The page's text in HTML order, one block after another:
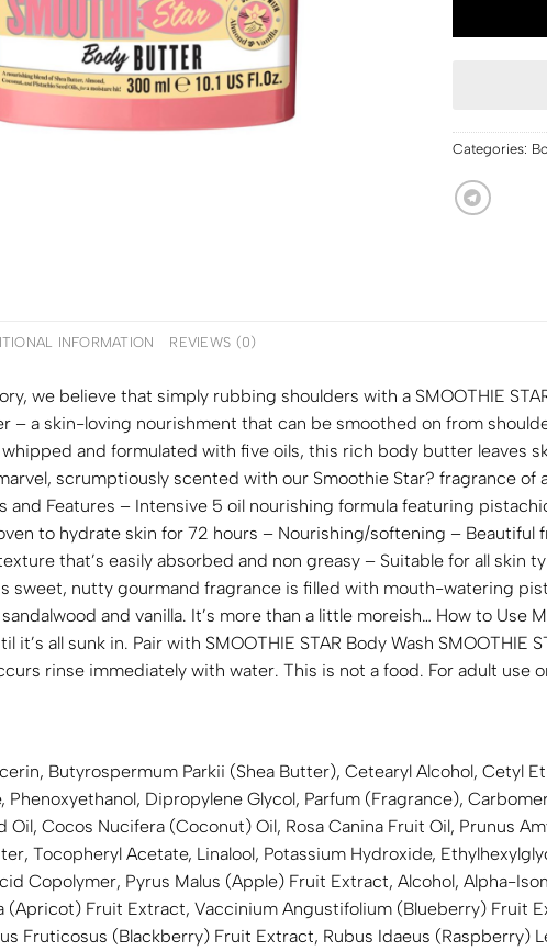
Categories:
INFORMATION REVIEWS (0)
we believe that simply rubbing shoulders with a SMOOTHIE
– a skin-loving nourishment that can be smoothed on from
and formulated with five oils, this rich body butter leaves
scrumptiously scented with our Smoothie Star? fragrance of
and Features – Intensive 5 oil nourishing formula featuring
to hydrate skin for 72 hours – Nourishing/softening –
that’s easily absorbed and non greasy – Suitable for all skin
sweet, nutty gourmand fragrance is filled with mouth-watering
and vanilla. It’s more than a little moreish… How to Use
it’s all sunk in. Pair with SMOOTHIE STAR Body Wash
rinse immediately with water. This is not a food. For adult use
Butyrospermum Parkii (Shea Butter), Cetearyl Alcohol, Cetyl
Phenoxyethanol, Dipropylene Glycol, Parfum (Fragrance),
Oil, Cocos Nucifera (Coconut) Oil, Rosa Canina Fruit Oil, Prunus
Tocopheryl Acetate, Linalool, Potassium Hydroxide,
Copolymer, Pyrus Malus (Apple) Fruit Extract, Alcohol, Alpha-
(Apricot) Fruit Extract, Vaccinium Angustifolium (Blueberry) Fruit
Fruticosus (Blackberry) Fruit Extract, Rubus Idaeus (Raspberry)